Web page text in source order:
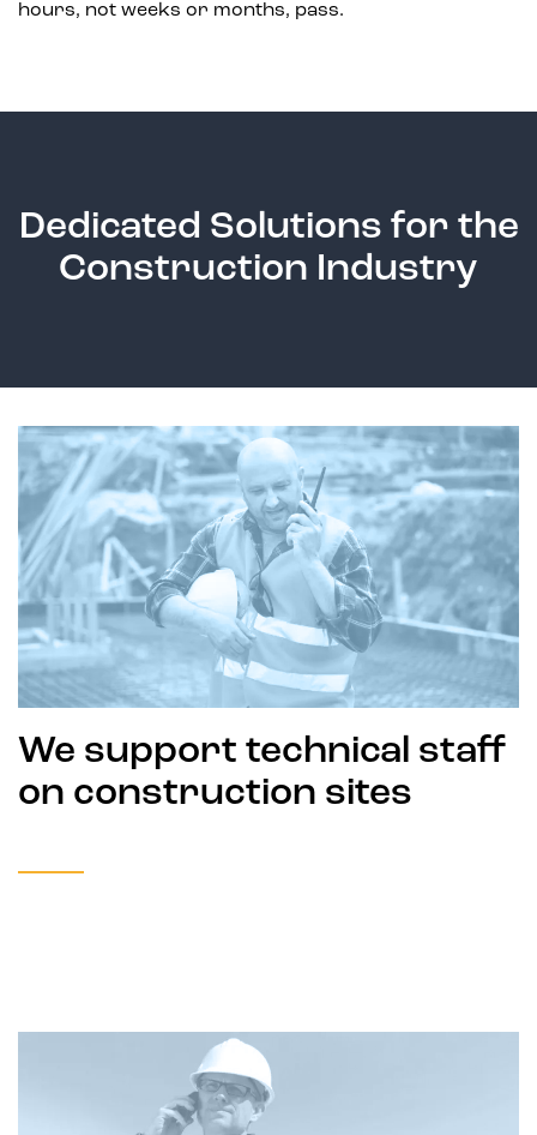
hours, not weeks or months, pass.
Dedicated Solutions for the
Construction Industry
We support technical staff
on construction sites